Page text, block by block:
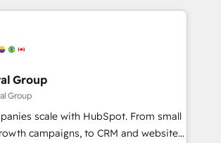
rollouts, adoption coaching. Buying
to it, or reviving a stale portal?
& integrations. Trust us to
with 10+ years of HubSpot experience
2023 🌟5 HubSpot Accreditations 🌟
Challenge 2021 🌟INBOUND’19
the full
HubSpot CRM. ✔️A team of
Group
Group
scale with HubSpot. From small
campaigns, to CRM and websites.